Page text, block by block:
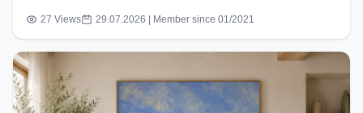
27 Views 29.07.2026 | Member since 01/2021